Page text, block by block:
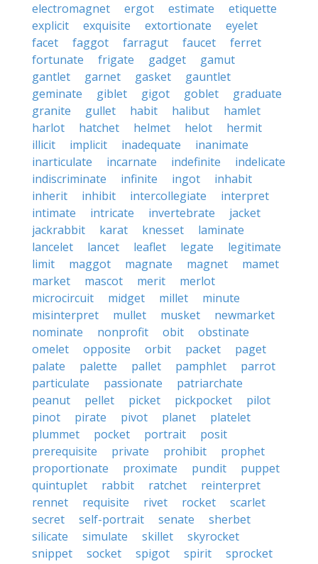
electromagnet
ergot estimate
etiquette
explicit
exquisite extortionate
eyelet
facet
faggot farragut faucet
ferret
fortunate
frigate gadget
gamut
gantlet
garnet gasket
gauntlet
geminate
giblet gigot goblet
graduate
granite
gullet habit halibut
hamlet
harlot
hatchet helmet helot
hermit
illicit
implicit inadequate
inanimate
inarticulate
incarnate indefinite
indelicate
indiscriminate
infinite ingot
inhabit
inherit
inhibit intercollegiate
interpret
intimate
intricate invertebrate
jacket
jackrabbit
karat knesset
laminate
lancelet
lancet leaflet legate
legitimate
limit
maggot magnate magnet
mamet
market
mascot merit
merlot
microcircuit
midget millet
minute
misinterpret
mullet musket
newmarket
nominate
nonprofit obit
obstinate
omelet
opposite orbit packet
paget
palate
palette pallet pamphlet
parrot
particulate
passionate
patriarchate
peanut
pellet picket pickpocket
pilot
pinot
pirate pivot planet
platelet
plummet
pocket portrait
posit
prerequisite
private prohibit
prophet
proportionate
proximate pundit
puppet
quintuplet
rabbit ratchet
reinterpret
rennet
requisite rivet rocket
scarlet
secret
self-portrait senate
sherbet
silicate
simulate skillet
skyrocket
snippet
socket spigot spirit
sprocket